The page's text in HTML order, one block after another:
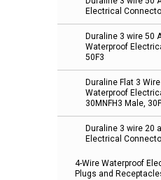
Electrical
Duraline 3 wire 50
Waterproof
50F3
Duraline Flat 3
Waterproof
30MNFH3 Male,
Duraline 3 wire 20
Electrical
4-Wire Waterproof
Plugs and